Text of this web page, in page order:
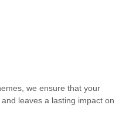
we ensure that your
leaves a lasting impact on